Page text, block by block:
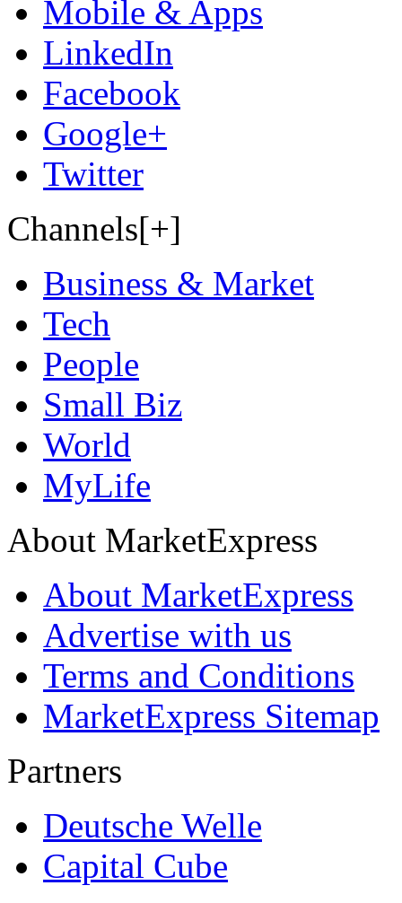
Mobile & Apps
LinkedIn
Facebook
Google+
Twitter
Channels[+]
Business & Market
Tech
People
Small Biz
World
MyLife
About MarketExpress
About MarketExpress
Advertise with us
Terms and Conditions
MarketExpress Sitemap
Partners
Deutsche Welle
Capital Cube